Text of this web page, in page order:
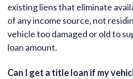
existing liens that eliminate
of any income source, not
vehicle too damaged or old to
loan amount.
Can I get a title loan if my